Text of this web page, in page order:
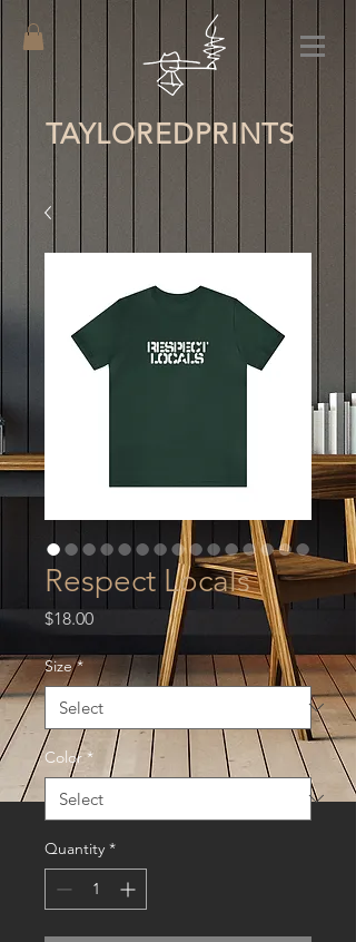
TAYLOREDPRINTS
Respect Locals
$18.00Price
Size *
Color *
Quantity *